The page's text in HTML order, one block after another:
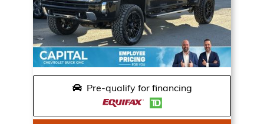
Pre-qualify for financing